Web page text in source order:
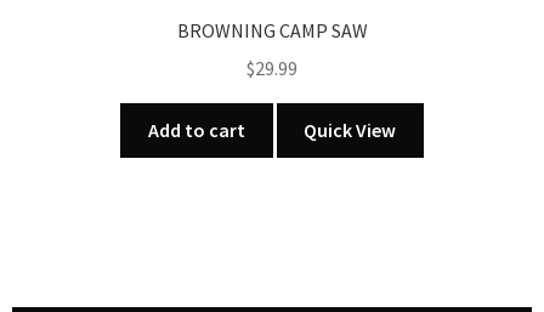
BROWNING CAMP SAW
$29.99
Add to cart Quick View